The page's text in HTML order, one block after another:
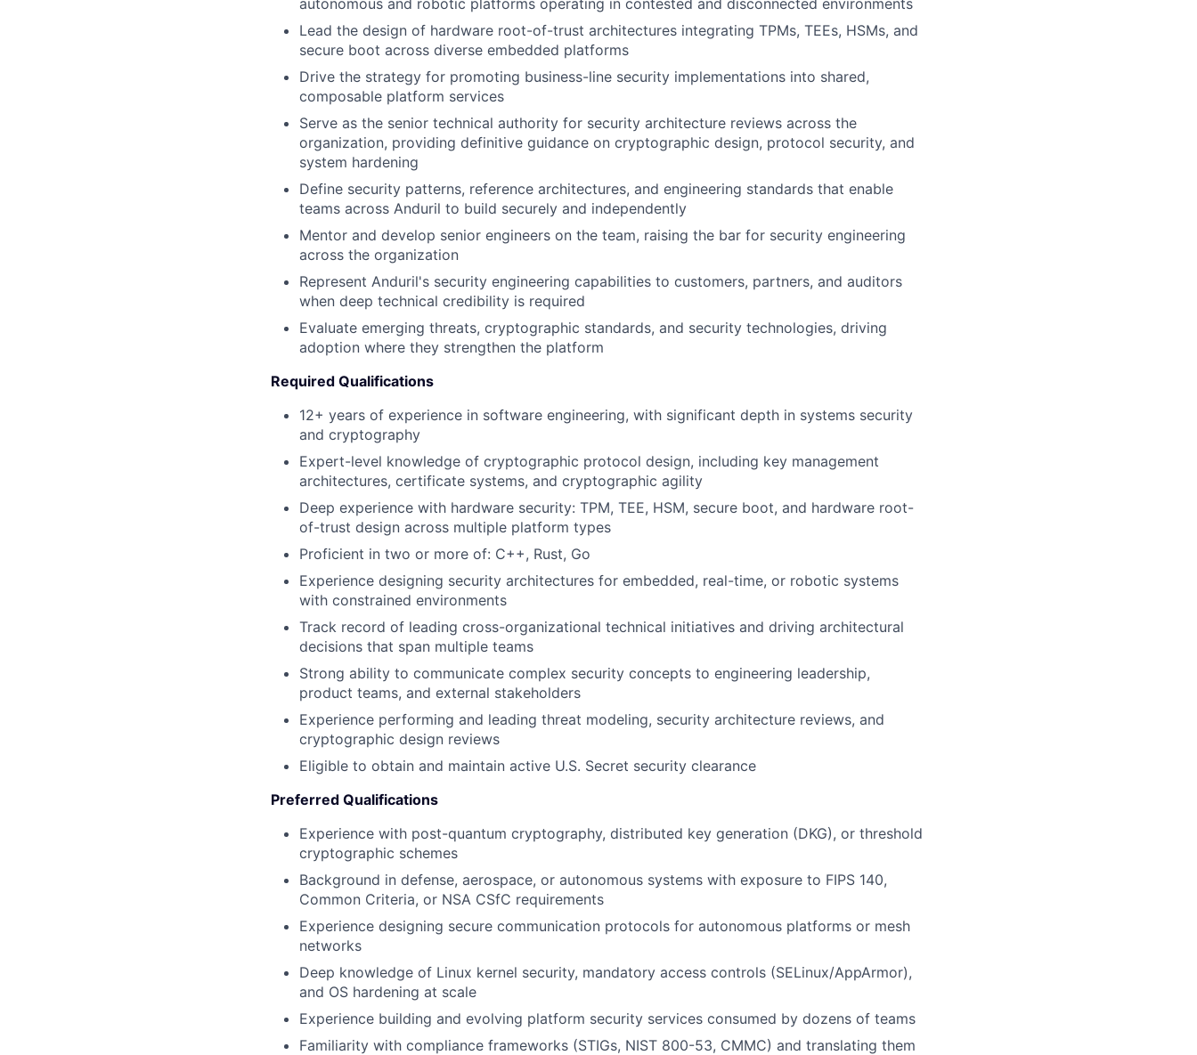
autonomous and robotic platforms operating in contested and disconnected environments
Lead the design of hardware root-of-trust architectures integrating TPMs, TEEs, HSMs, and
secure boot across diverse embedded platforms
Drive the strategy for promoting business-line security implementations into shared,
composable platform services
Serve as the senior technical authority for security architecture reviews across the
organization, providing definitive guidance on cryptographic design, protocol security, and
system hardening
Define security patterns, reference architectures, and engineering standards that enable
teams across Anduril to build securely and independently
Mentor and develop senior engineers on the team, raising the bar for security engineering
across the organization
Represent Anduril's security engineering capabilities to customers, partners, and auditors
when deep technical credibility is required
Evaluate emerging threats, cryptographic standards, and security technologies, driving
adoption where they strengthen the platform
Required Qualifications
12+ years of experience in software engineering, with significant depth in systems security
and cryptography
Expert-level knowledge of cryptographic protocol design, including key management
architectures, certificate systems, and cryptographic agility
Deep experience with hardware security: TPM, TEE, HSM, secure boot, and hardware root-
of-trust design across multiple platform types
Proficient in two or more of: C++, Rust, Go
Experience designing security architectures for embedded, real-time, or robotic systems
with constrained environments
Track record of leading cross-organizational technical initiatives and driving architectural
decisions that span multiple teams
Strong ability to communicate complex security concepts to engineering leadership,
product teams, and external stakeholders
Experience performing and leading threat modeling, security architecture reviews, and
cryptographic design reviews
Eligible to obtain and maintain active U.S. Secret security clearance
Preferred Qualifications
Experience with post-quantum cryptography, distributed key generation (DKG), or threshold
cryptographic schemes
Background in defense, aerospace, or autonomous systems with exposure to FIPS 140,
Common Criteria, or NSA CSfC requirements
Experience designing secure communication protocols for autonomous platforms or mesh
networks
Deep knowledge of Linux kernel security, mandatory access controls (SELinux/AppArmor),
and OS hardening at scale
Experience building and evolving platform security services consumed by dozens of teams
Familiarity with compliance frameworks (STIGs, NIST 800-53, CMMC) and translating them